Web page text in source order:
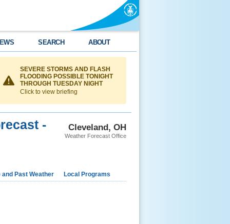
SEARCH ABOUT
SEVERE STORMS AND FLASH
FLOODING POSSIBLE TONIGHT
THROUGH TUESDAY NIGHT
Click to view briefing
Cleveland, OH
Weather Forecast Office
-
and Past Weather Local Programs